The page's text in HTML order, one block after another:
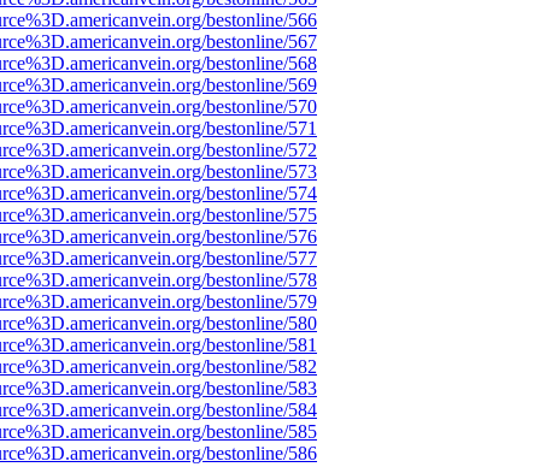
bestonline/566
bestonline/567
bestonline/568
bestonline/569
bestonline/570
bestonline/571
bestonline/572
bestonline/573
bestonline/574
bestonline/575
bestonline/576
bestonline/577
bestonline/578
bestonline/579
bestonline/580
bestonline/581
bestonline/582
bestonline/583
bestonline/584
bestonline/585
bestonline/586